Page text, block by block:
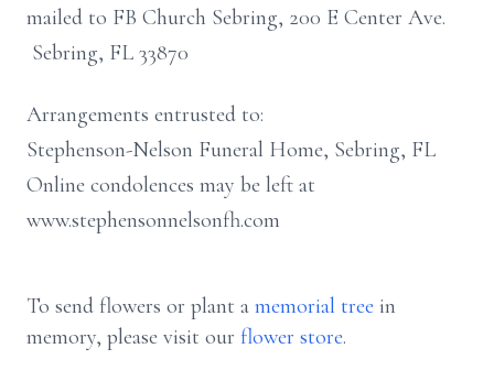
mailed to FB Church Sebring, 200 E Center Ave.
Sebring, FL 33870
Arrangements entrusted to:
Stephenson-Nelson Funeral Home, Sebring, FL
Online condolences may be left at
www.stephensonnelsonfh.com
To send flowers or plant a memorial tree in
memory, please visit our flower store.